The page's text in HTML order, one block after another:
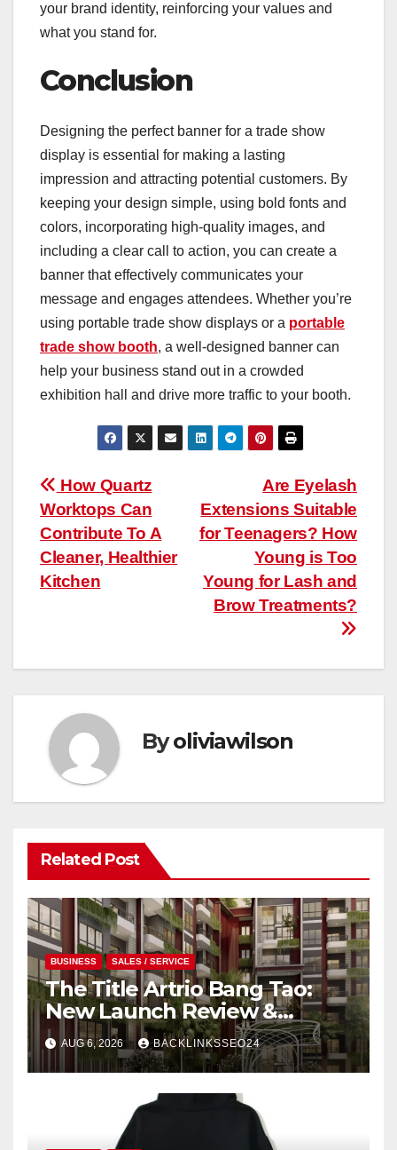
your brand identity, reinforcing your values and
what you stand for.
Conclusion
Designing the perfect banner for a trade show
display is essential for making a lasting
impression and attracting potential customers. By
keeping your design simple, using bold fonts and
colors, incorporating high-quality images, and
including a clear call to action, you can create a
banner that effectively communicates your
message and engages attendees. Whether you’re
using portable trade show displays or a portable
trade show booth, a well-designed banner can
help your business stand out in a crowded
exhibition hall and drive more traffic to your booth.
Post
navigation
Are Eyelash
Extensions Suitable
for Teenagers? How
Young is Too
Young for Lash and
Brow Treatments?
How Quartz
Worktops Can
Contribute To A
Cleaner, Healthier
Kitchen
Byoliviawilson
Related Post
BUSINESS SALES / SERVICE
The Title Artrio Bang Tao:
New Launch Review &
Investment Guide
AUG 6, 2026 BACKLINKSSEO24